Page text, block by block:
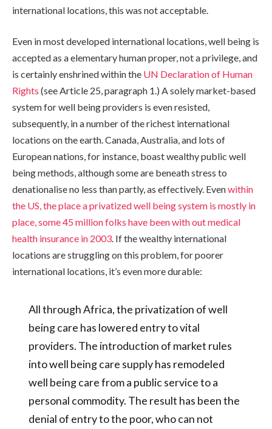
international locations, this was not acceptable.
Even in most developed international locations, well being is
accepted as a elementary human proper, not a privilege, and
is certainly enshrined within the UN Declaration of Human
Rights (see Article 25, paragraph 1.) A solely market-based
system for well being providers is even resisted,
subsequently, in a number of the richest international
locations on the earth. Canada, Australia, and lots of
European nations, for instance, boast wealthy public well
being methods, although some are beneath stress to
denationalise no less than partly, as effectively. Evenwithin
the US, the place a privatized well being system is mostly in
place, some 45 million folks have been with out medical
health insurance in 2003. If the wealthy international
locations are struggling on this problem, for poorer
international locations, it’s even more durable:
All through Africa, the privatization of well
being care has lowered entry to vital
providers. The introduction of market rules
into well being care supply has remodeled
well being care from a public service to a
personal commodity. The result has been the
denial of entry to the poor, who can not